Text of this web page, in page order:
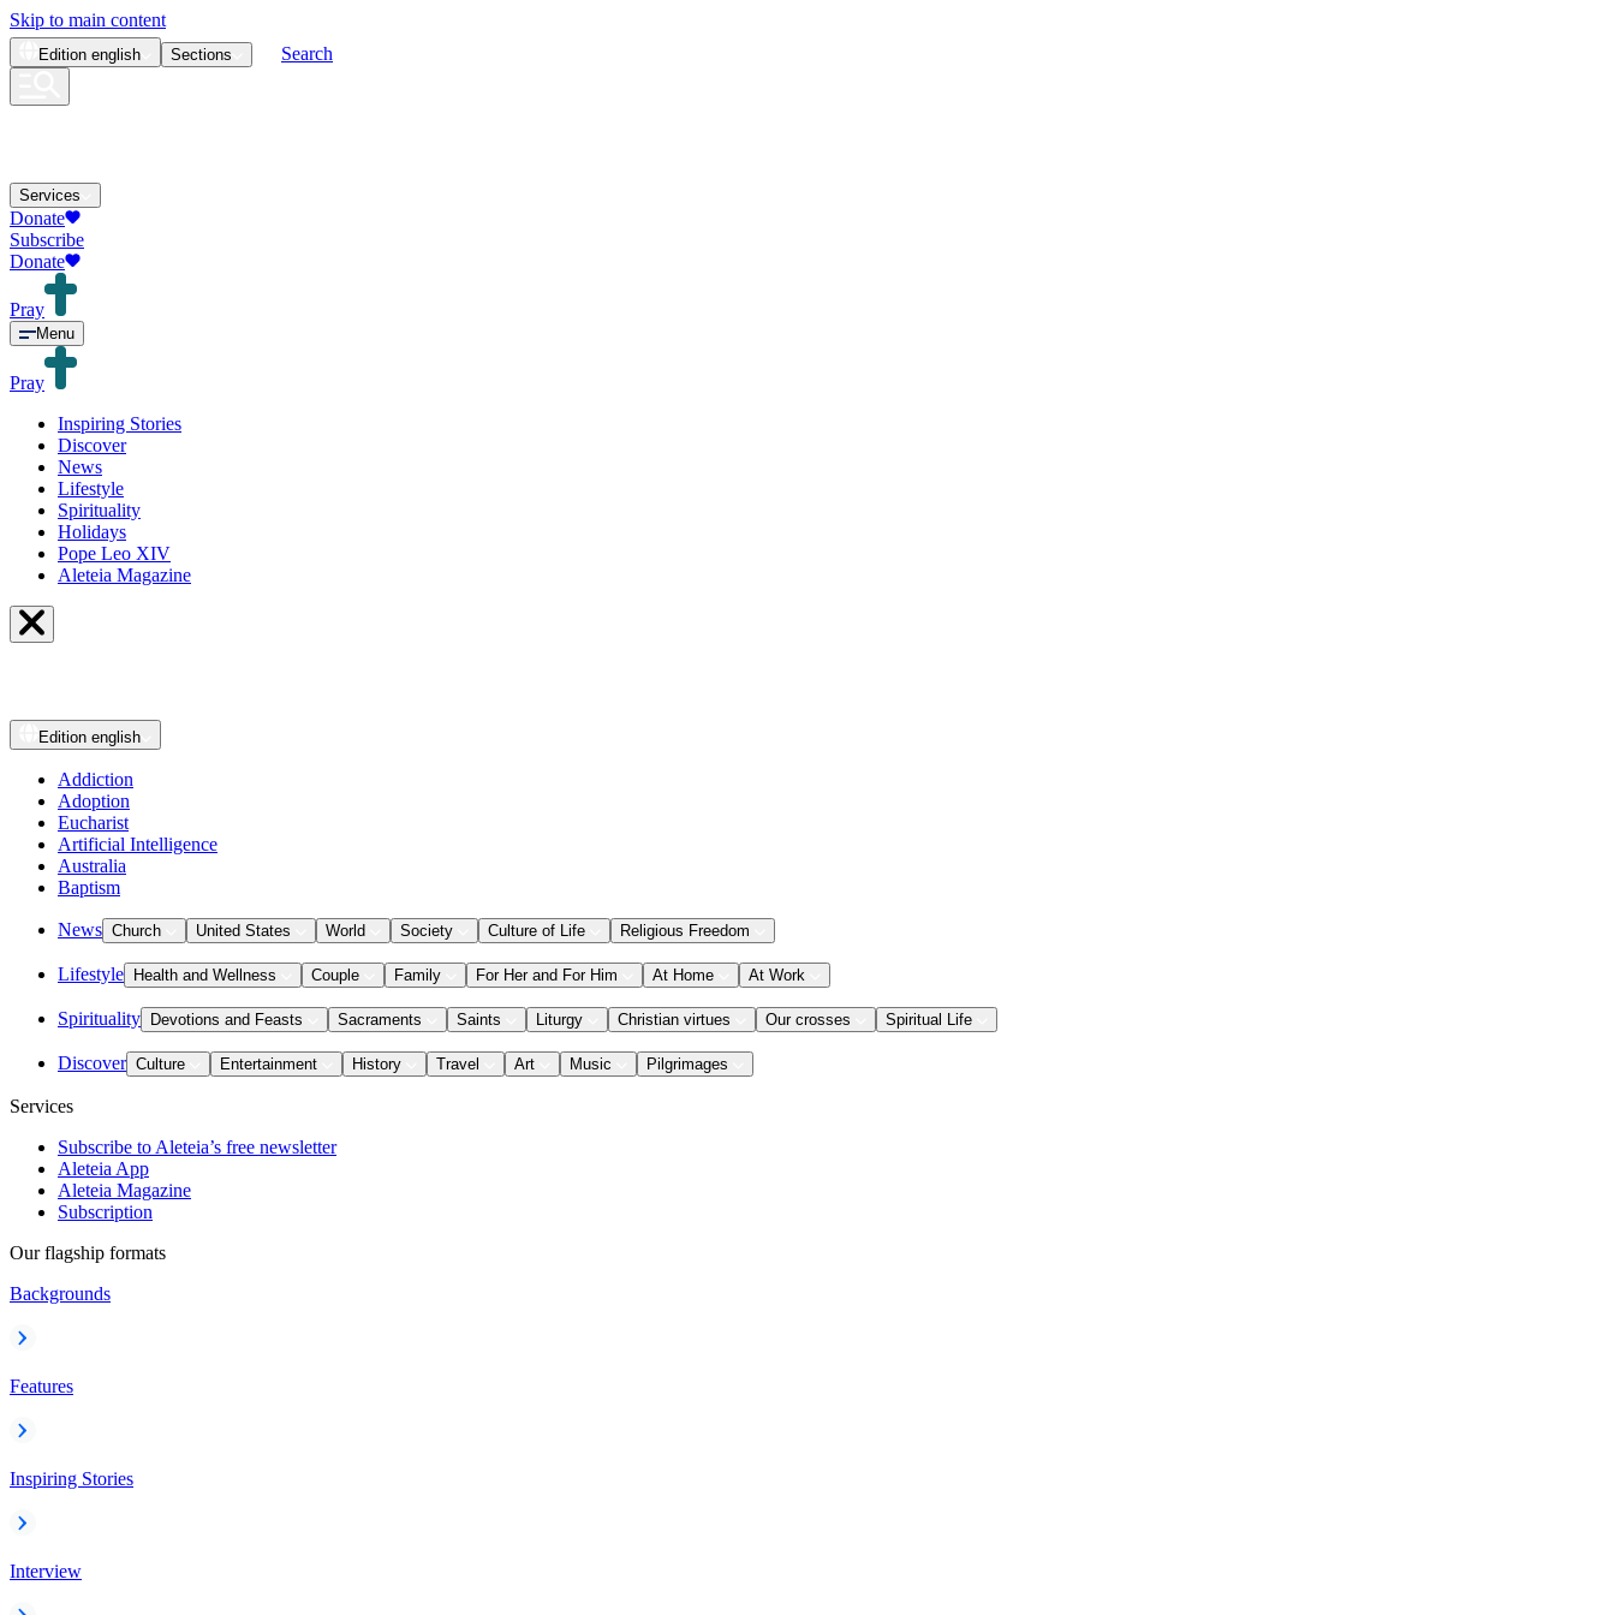
Skip to main content
Edition english Sections Search
Services
Donate
Subscribe
Donate
Pray
Menu
Pray
Inspiring Stories
Discover
News
Lifestyle
Spirituality
Holidays
Pope Leo XIV
Aleteia Magazine
Edition english
Addiction
Adoption
Eucharist
Artificial Intelligence
Australia
Baptism
News Church United States World Society Culture of Life Religious Freedom
Lifestyle Health and Wellness Couple Family For Her and For Him At Home At Work
Spirituality Devotions and Feasts Sacraments Saints Liturgy Christian virtues Our crosses Spiritual Life
Discover Culture Entertainment History Travel Art Music Pilgrimages
Services
Subscribe to Aleteia’s free newsletter
Aleteia App
Aleteia Magazine
Subscription
Our flagship formats
Backgrounds
Features
Inspiring Stories
Interview